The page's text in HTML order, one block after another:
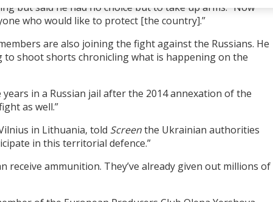
but said he had no choice but to take up arms. “Now
who would like to protect [the country].”
are also joining the fight against the Russians. He
shoot shorts chronicling what is happening on the
in a Russian jail after the 2014 annexation of the
as well.”
in Lithuania, told Screenthe Ukrainian authorities
in this territorial defence.”
receive ammunition. They’ve already given out millions of